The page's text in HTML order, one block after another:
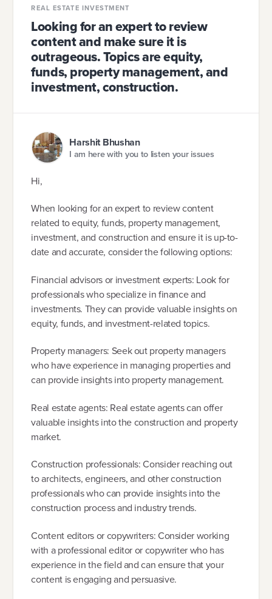
REAL ESTATE INVESTMENT
Looking for an expert to review
content and make sure it is
outrageous. Topics are equity,
funds, property management, and
investment, construction.
Harshit Bhushan
I am here with you to listen your issues
Hi,
When looking for an expert to review content
related to equity, funds, property management,
investment, and construction and ensure it is up-to-
date and accurate, consider the following options:
Financial advisors or investment experts: Look for
professionals who specialize in finance and
investments. They can provide valuable insights on
equity, funds, and investment-related topics.
Property managers: Seek out property managers
who have experience in managing properties and
can provide insights into property management.
Real estate agents: Real estate agents can offer
valuable insights into the construction and property
market.
Construction professionals: Consider reaching out
to architects, engineers, and other construction
professionals who can provide insights into the
construction process and industry trends.
Content editors or copywriters: Consider working
with a professional editor or copywriter who has
experience in the field and can ensure that your
content is engaging and persuasive.